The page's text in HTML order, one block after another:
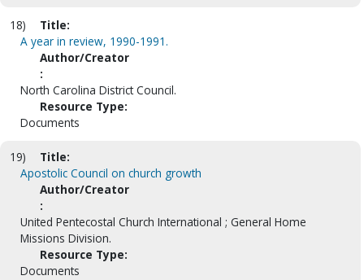
18)
Title:
A year in review, 1990-1991.
Author/Creator
:
North Carolina District Council.
Resource Type:
Documents
19)
Title:
Apostolic Council on church growth
Author/Creator
:
United Pentecostal Church International ; General Home
Missions Division.
Resource Type:
Documents